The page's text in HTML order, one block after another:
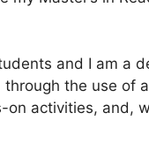
and I am a
the use of
activities, and,